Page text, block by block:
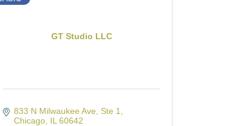
GT Studio LLC
833 N Milwaukee Ave
Ste 1
Chicago IL 60642